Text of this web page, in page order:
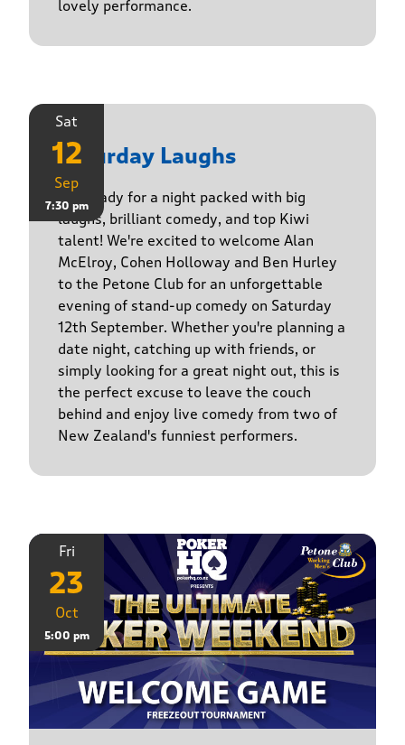
lovely performance.
Sat
12
Sep
7:30 pm
Saturday Laughs
Get ready for a night packed with big
laughs, brilliant comedy, and top Kiwi
talent! We're excited to welcome Alan
McElroy, Cohen Holloway and Ben Hurley
to the Petone Club for an unforgettable
evening of stand-up comedy on Saturday
12th September. Whether you're planning a
date night, catching up with friends, or
simply looking for a great night out, this is
the perfect excuse to leave the couch
behind and enjoy live comedy from two of
New Zealand's funniest performers.
Fri
23
Oct
5:00 pm